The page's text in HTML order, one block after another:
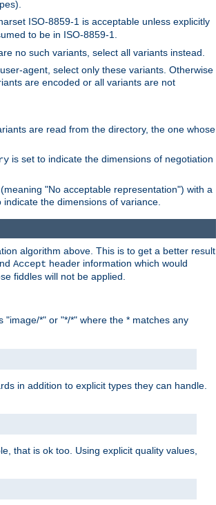
ISO-8859-1 is acceptable unless explicitly
to be in ISO-8859-1.
no such variants, select all variants instead.
agent, select only these variants. Otherwise
are encoded or all variants are not
are read from the directory, the one whose
is set to indicate the dimensions of negotiation
"No acceptable representation") with a
indicate the dimensions of variance.
algorithm above. This is to get a better result
Accept header information which would
fiddles will not be applied.
*" or "*/*" where the * matches any
in addition to explicit types they can handle.
that is ok too. Using explicit quality values,